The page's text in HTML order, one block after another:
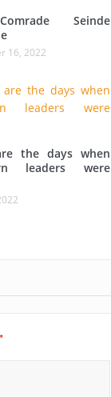
Seinde
16, 2022
the days when
leaders were
*